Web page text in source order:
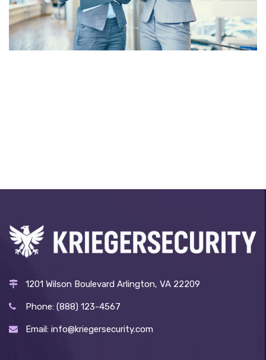
1201 Wilson Boulevard Arlington, VA 22209
Phone: (888) 123-4567
Email: info@kriegersecurity.com